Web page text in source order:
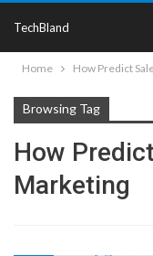
TechBland
Home How Predict
Browsing Tag
How
Marketing